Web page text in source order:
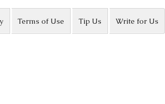
Terms of Use Tip Us Write for Us